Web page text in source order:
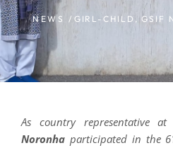
NEWS / GIRL-CHILD , GSIF
As country representative at
Noronha participated in the